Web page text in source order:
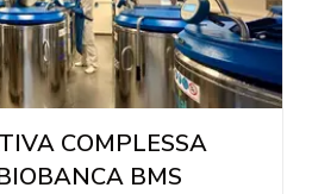
COMPLESSA
BMS